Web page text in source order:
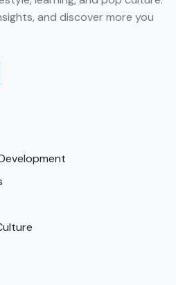
and discover more you